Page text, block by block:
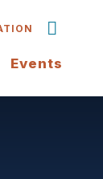
Events